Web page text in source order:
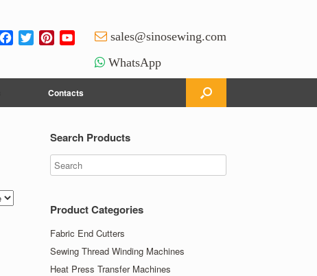
Facebook
TwitterPinterestYouTubesales@sinosewing.com
WhatsApp
Contacts
Search Products
Product Categories
Fabric End Cutters
Sewing Thread Winding Machines
Heat Press Transfer Machines